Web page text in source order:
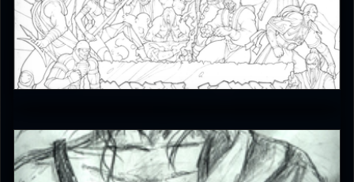
JAX007
5